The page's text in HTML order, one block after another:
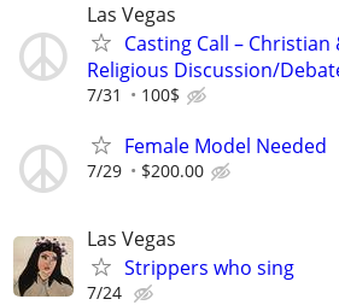
Las Vegas
Casting Call – Christian
Religious Discussion/
7/31 100$
Female Model Needed
7/29 $200.00
Las Vegas
Strippers who sing
7/24